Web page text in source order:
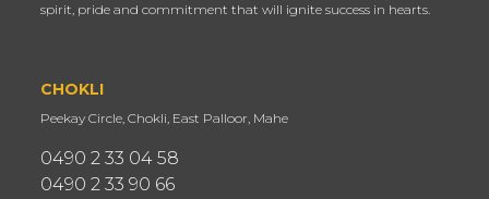
spirit, pride and commitment that will ignite success in hearts.
CHOKLI
Peekay Circle, Chokli, East Palloor, Mahe
0490 2 33 04 58
0490 2 33 90 66